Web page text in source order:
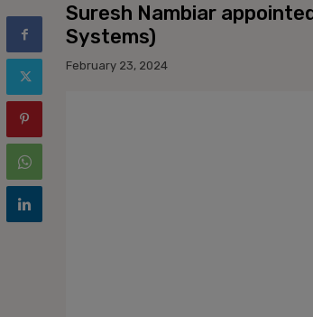
Suresh Nambiar
Systems)
February 23, 2024